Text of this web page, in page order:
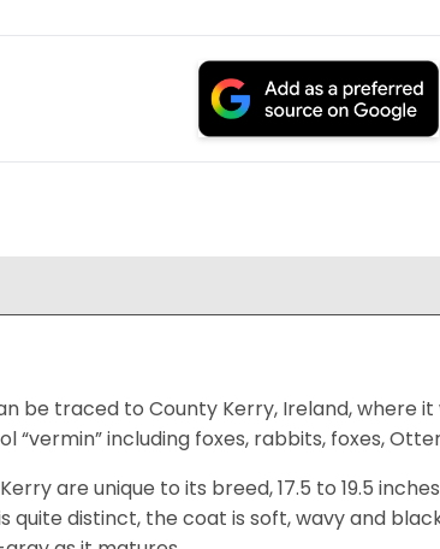
be traced to County Kerry, Ireland, where
“vermin” including foxes, rabbits, foxes,
are unique to its breed, 17.5 to 19.5
quite distinct, the coat is soft, wavy and